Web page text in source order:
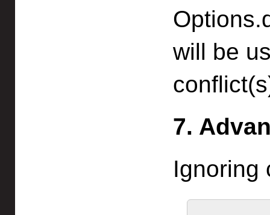
will be
7.
Ignoring